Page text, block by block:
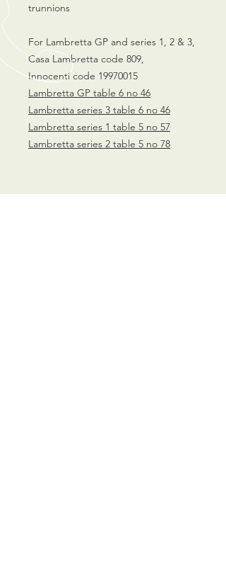
trunnions
For Lambretta GP and series 1, 2 & 3,
Casa Lambretta code 809,
Innocenti code 19970015
Lambretta GP table 6 no 46
Lambretta series 3 table 6 no 46
Lambretta series 1 table 5 no 57
Lambretta series 2 table 5 no 78